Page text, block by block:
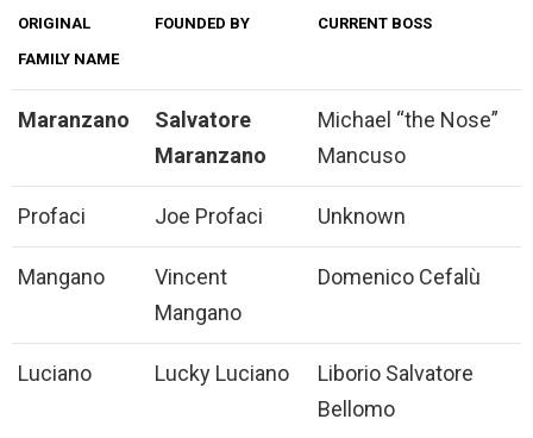
ORIGINAL
FAMILY NAME
FOUNDED BY CURRENT BOSS
Maranzano
Salvatore
Maranzano
Michael “the Nose”
Mancuso
Profaci Joe Profaci Unknown
Mangano
Vincent
Mangano
Domenico Cefalù
Luciano Lucky Luciano
Liborio Salvatore
Bellomo